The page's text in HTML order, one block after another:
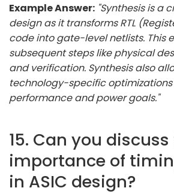
Example Answer: "Synthesis is a
design as it transforms RTL
code into gate-level netlists. This
subsequent steps like physical
and verification. Synthesis also
technology-specific
performance and power goals."
15. Can you
importance of
in ASIC design?